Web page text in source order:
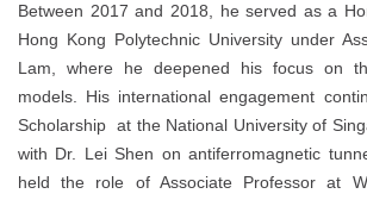
Between 2017 and 2018, he served as a
Hong Kong Polytechnic University under
Lam, where he deepened his focus on
models. His international engagement
Scholarship at the National University of
with Dr. Lei Shen on antiferromagnetic
held the role of Associate Professor at